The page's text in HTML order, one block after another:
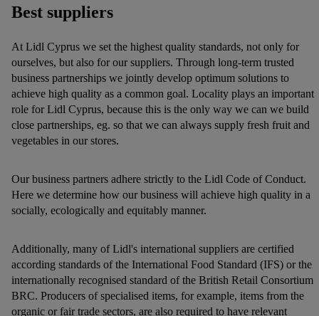
Best suppliers
At Lidl Cyprus we set the highest quality standards, not only for
ourselves, but also for our suppliers. Through long-term trusted
business partnerships we jointly develop optimum solutions to
achieve high quality as a common goal. Locality plays an important
role for Lidl Cyprus, because this is the only way we can we build
close partnerships, eg. so that we can always supply fresh fruit and
vegetables in our stores.
Our business partners adhere strictly to the Lidl Code of Conduct.
Here we determine how our business will achieve high quality in a
socially, ecologically and equitably manner.
Additionally, many of Lidl's international suppliers are certified
according standards of the International Food Standard (IFS) or the
internationally recognised standard of the British Retail Consortium
BRC. Producers of specialised items, for example, items from the
organic or fair trade sectors, are also required to have relevant